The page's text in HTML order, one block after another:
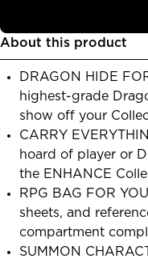
About this product
DRAGON HIDE
highest-grade
show off your
CARRY
hoard of player or
the ENHANCE
RPG BAG FOR
sheets, and
compartment
SUMMON